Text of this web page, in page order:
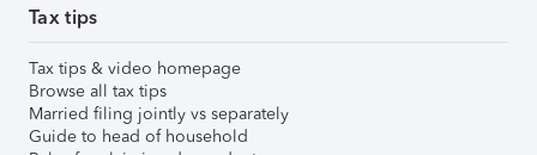
Tax tips
Tax tips & video homepage
Browse all tax tips
Married filing jointly vs separately
Guide to head of household